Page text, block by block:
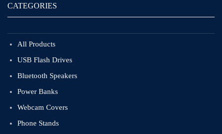
CATEGORIES
All Products
USB Flash Drives
Bluetooth Speakers
Power Banks
Webcam Covers
Phone Stands